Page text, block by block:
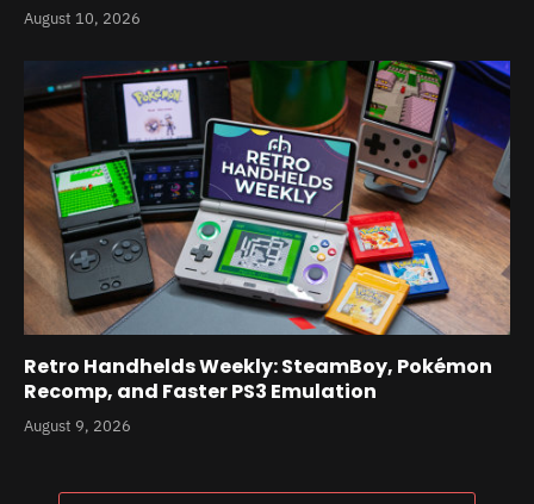
August 10, 2026
Retro Handhelds Weekly: SteamBoy, Pokémon
Recomp, and Faster PS3 Emulation
August 9, 2026